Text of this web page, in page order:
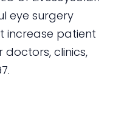
eye surgery
increase patient
clinics,